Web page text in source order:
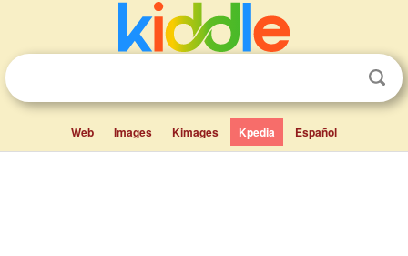
Web Images Kimages Kpedia Español